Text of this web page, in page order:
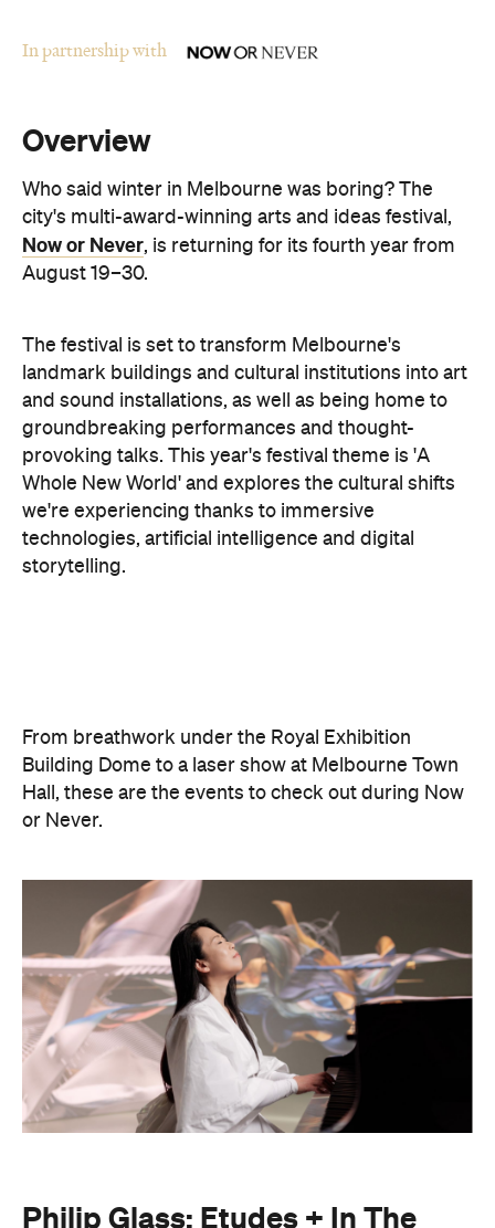
Overview
Now or Never, is returning for its fourth year from
The festival is set to transform Melbourne's
landmark buildings and cultural institutions into art
provoking talks. This year's festival theme is 'A
Whole New World' and explores the cultural shifts
we're experiencing thanks to immersive
technologies, artificial intelligence and digital
storytelling.
From breathwork under the Royal Exhibition
Building Dome to a laser show at Melbourne Town
Philip Glass: Etudes + In The
Upper Room
Presented with Museums Victoria, this Now or
On Friday, August 21, Japanese pianist Maki